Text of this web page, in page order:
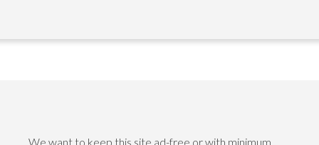
We want to keep this site ad-free or with minimum